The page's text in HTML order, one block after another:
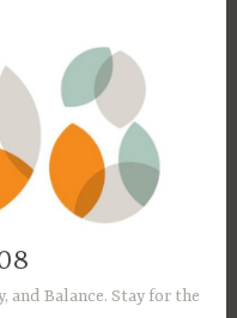
Balance. Stay for the